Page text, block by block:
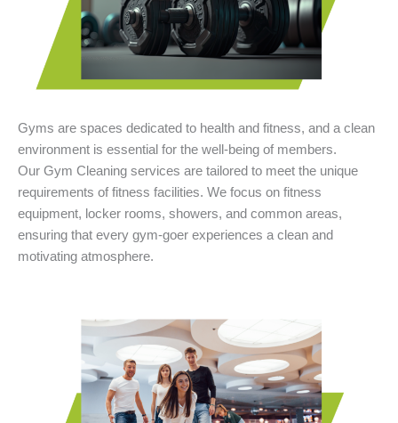
Gyms are spaces dedicated to health and fitness, and a clean
environment is essential for the well-being of members.
Our Gym Cleaning services are tailored to meet the unique
requirements of fitness facilities. We focus on fitness
equipment, locker rooms, showers, and common areas,
ensuring that every gym-goer experiences a clean and
motivating atmosphere.